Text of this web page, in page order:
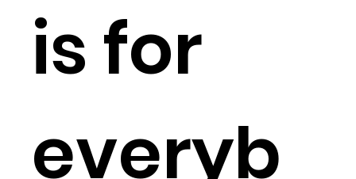
is for
everyb